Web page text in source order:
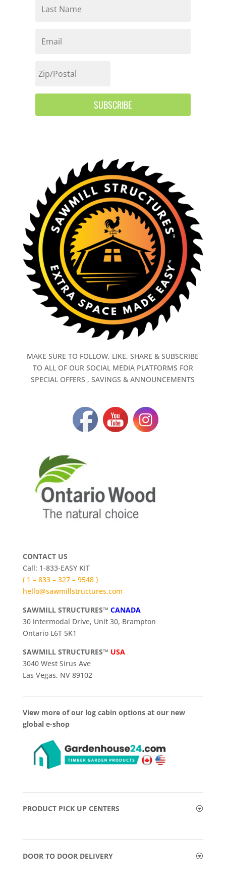
SUBSCRIBE
MAKE SURE TO FOLLOW, LIKE, SHARE & SUBSCRIBE
TO ALL OF OUR SOCIAL MEDIA PLATFORMS FOR
SPECIAL OFFERS , SAVINGS & ANNOUNCEMENTS
CONTACT US
Call: 1-833-EASY KIT
( 1 – 833 – 327 – 9548 )
hello@sawmillstructures.com
SAWMILL STRUCTURES™ CANADA
30 intermodal Drive, Unit 30, Brampton
Ontario L6T 5K1
SAWMILL STRUCTURES™ USA
3040 West Sirus Ave
Las Vegas, NV 89102
View more of our log cabin options at our new
global e-shop
PRODUCT PICK UP CENTERS
DOOR TO DOOR DELIVERY